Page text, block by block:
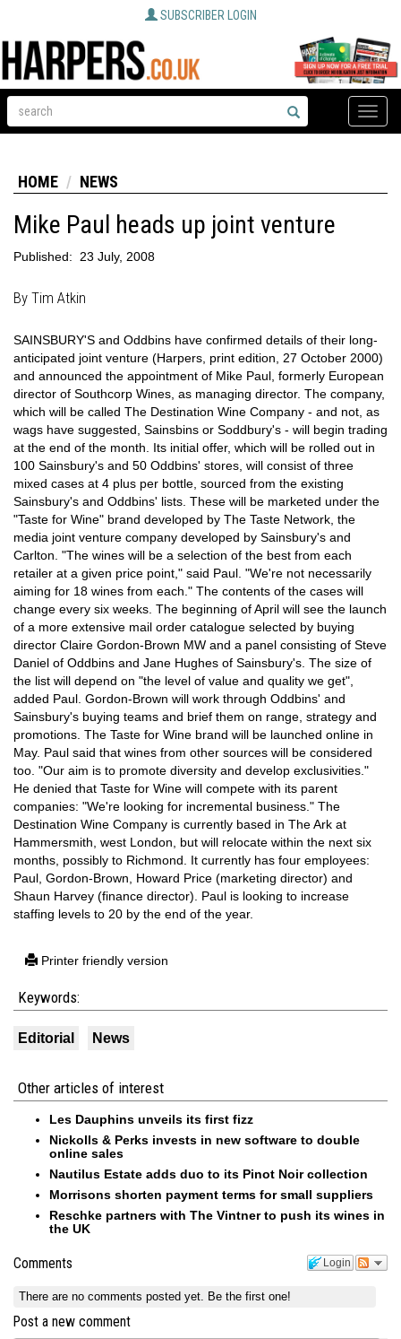
SUBSCRIBER LOGIN
Toggle
HOME NEWS
Mike Paul heads up joint venture
Published: 23 July, 2008
By Tim Atkin
SAINSBURY'S and Oddbins have confirmed details of their long-
anticipated joint venture (Harpers, print edition, 27 October 2000)
and announced the appointment of Mike Paul, formerly European
director of Southcorp Wines, as managing director. The company,
which will be called The Destination Wine Company - and not, as
wags have suggested, Sainsbins or Soddbury's - will begin trading
at the end of the month. Its initial offer, which will be rolled out in
100 Sainsbury's and 50 Oddbins' stores, will consist of three
mixed cases at 4 plus per bottle, sourced from the existing
Sainsbury's and Oddbins' lists. These will be marketed under the
"Taste for Wine" brand developed by The Taste Network, the
media joint venture company developed by Sainsbury's and
Carlton. "The wines will be a selection of the best from each
retailer at a given price point," said Paul. "We're not necessarily
aiming for 18 wines from each." The contents of the cases will
change every six weeks. The beginning of April will see the launch
of a more extensive mail order catalogue selected by buying
director Claire Gordon-Brown MW and a panel consisting of Steve
Daniel of Oddbins and Jane Hughes of Sainsbury's. The size of
the list will depend on "the level of value and quality we get",
added Paul. Gordon-Brown will work through Oddbins' and
Sainsbury's buying teams and brief them on range, strategy and
promotions. The Taste for Wine brand will be launched online in
May. Paul said that wines from other sources will be considered
too. "Our aim is to promote diversity and develop exclusivities."
He denied that Taste for Wine will compete with its parent
companies: "We're looking for incremental business." The
Destination Wine Company is currently based in The Ark at
Hammersmith, west London, but will relocate within the next six
months, possibly to Richmond. It currently has four employees:
Paul, Gordon-Brown, Howard Price (marketing director) and
Shaun Harvey (finance director). Paul is looking to increase
staffing levels to 20 by the end of the year.
Printer friendly version
Keywords:
Editorial News
Other articles of interest
Les Dauphins unveils its first fizz
Nickolls & Perks invests in new software to double
online sales
Nautilus Estate adds duo to its Pinot Noir collection
Morrisons shorten payment terms for small suppliers
Reschke partners with The Vintner to push its wines in
the UK
Login
Comments
There are no comments posted yet. Be the first one!
Post a new comment